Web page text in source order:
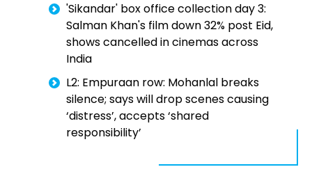
'Sikandar' box office collection day 3:
Salman Khan's film down 32% post Eid,
shows cancelled in cinemas across
India
L2: Empuraan row: Mohanlal breaks
silence; says will drop scenes causing
‘distress’, accepts ‘shared
responsibility’